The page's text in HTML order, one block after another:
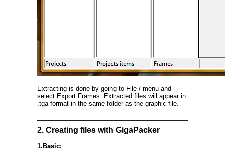
Extracting is done by going to File / menu and
select Export Frames. Extracted files will appear in
.tga format in the same folder as the graphic file.
2. Creating files with GigaPacker
1.Basic: